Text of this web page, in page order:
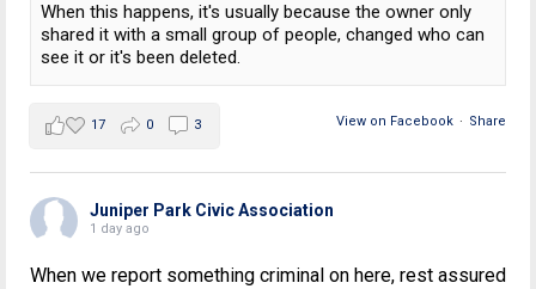
When this happens, it's usually because the owner only
shared it with a small group of people, changed who can
see it or it's been deleted.
View on Facebook · Share
17 0 3
Juniper Park Civic Association
1 day ago
When we report something criminal on here, rest assured